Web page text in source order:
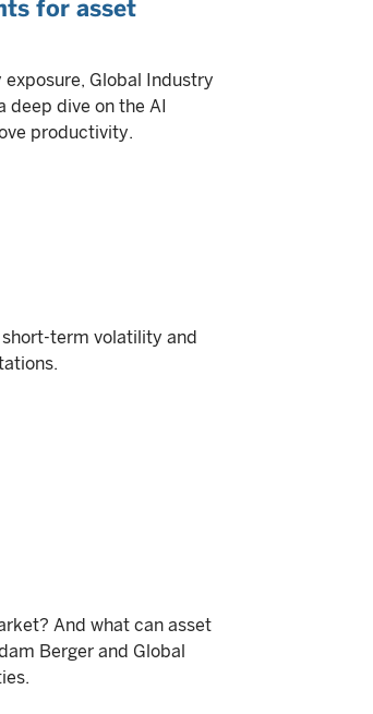
for asset
Global Industry
dive on the AI
productivity.
term volatility and
And what can asset
Berger and Global